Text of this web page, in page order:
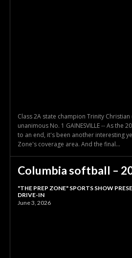
Class 2A state champion Trinity Christian
unanimous No. 1 GAINESVILLE -- As the
to an end, it's been another interesting
Zone's coverage area. And the final...
Columbia softball –
"THE PREP ZONE" SPORTS SHOW
DRIVE-IN
June 3, 2026